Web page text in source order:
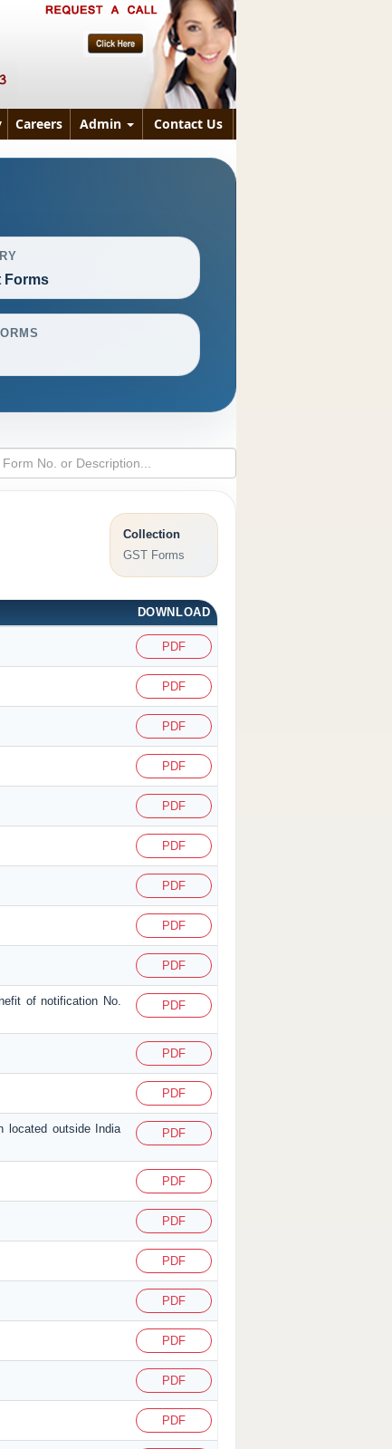
Careers Admin Contact Us
Forms
Collection
GST Forms
DOWNLOAD
PDF
PDF
PDF
PDF
PDF
PDF
PDF
PDF
PDF
of notification No.
PDF
PDF
PDF
located outside India
PDF
PDF
PDF
PDF
PDF
PDF
PDF
PDF